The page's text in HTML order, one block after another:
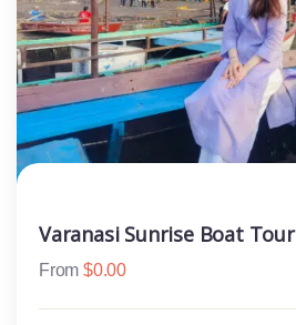
Varanasi Sunrise Boat Tour
From $0.00